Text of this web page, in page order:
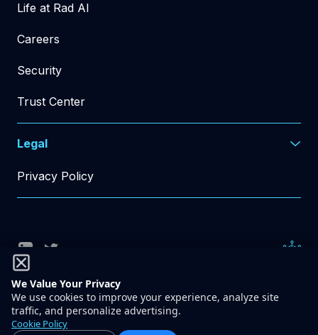
Life at Rad AI
Careers
Security
Trust Center
Legal
Privacy Policy
© Rad AI 2026All Rights Reserved
548 Market St, PMB 49792
San Francisco, CA 94104
We Value Your Privacy
We use cookies to improve your experience, analyze site
traffic, and personalize advertising.
Cookie Policy